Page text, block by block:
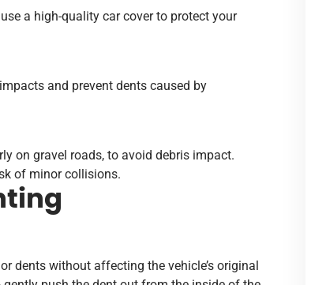
a high-quality car cover to protect your
and prevent dents caused by
on gravel roads, to avoid debris impact.
of minor collisions.
dents without affecting the vehicle’s original